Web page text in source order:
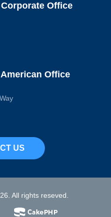
Office
Office
US
All rights reseved.